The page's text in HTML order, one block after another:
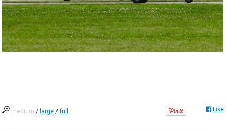
medium / large /full Like